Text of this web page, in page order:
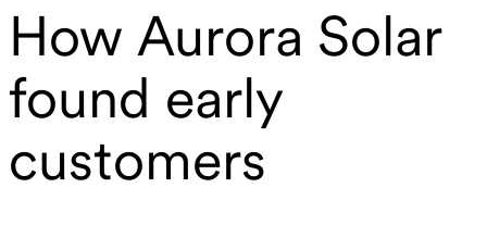
How Aurora Solar
found early
customers